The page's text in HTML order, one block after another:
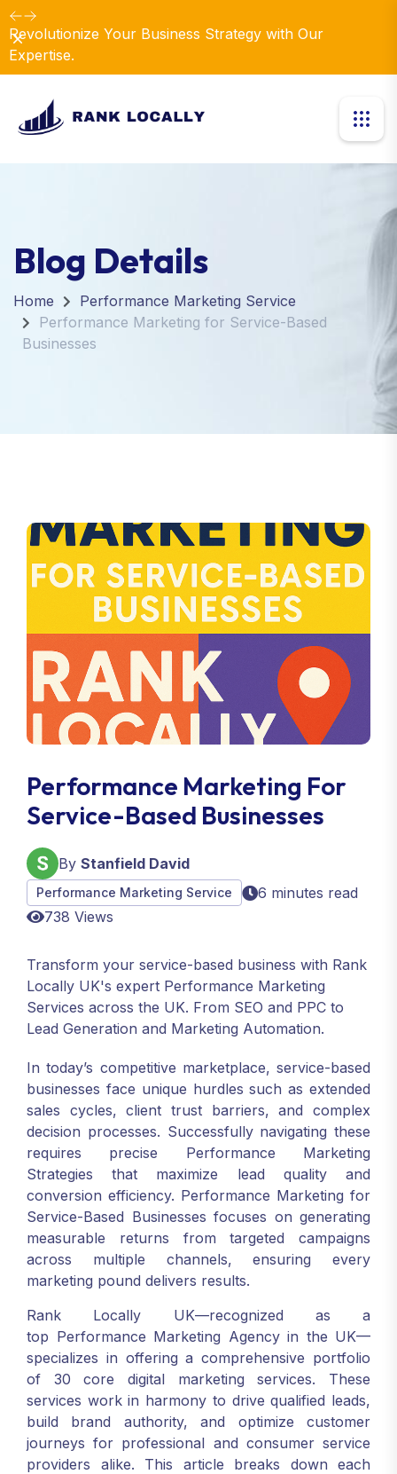
Revolutionize Your Business Strategy with Our
Expertise.
Dismiss
Blog Details
Home
Performance Marketing Service
Performance Marketing for Service-Based
Businesses
Performance Marketing For
Service-Based Businesses
By Stanfield David
Performance Marketing Service
6 minutes read
738 Views
Transform your service-based business with Rank
Locally UK's expert Performance Marketing
Services across the UK. From SEO and PPC to
Lead Generation and Marketing Automation.
In today’s competitive marketplace, service-based
businesses face unique hurdles such as extended
sales cycles, client trust barriers, and complex
decision processes. Successfully navigating these
requires precise Performance Marketing
Strategies that maximize lead quality and
conversion efficiency. Performance Marketing for
Service-Based Businesses focuses on generating
measurable returns from targeted campaigns
across multiple channels, ensuring every
marketing pound delivers results.
Rank Locally UK—recognized as a
top Performance Marketing Agency in the UK—
specializes in offering a comprehensive portfolio
of 30 core digital marketing services. These
services work in harmony to drive qualified leads,
build brand authority, and optimize customer
journeys for professional and consumer service
providers alike. This article breaks down each